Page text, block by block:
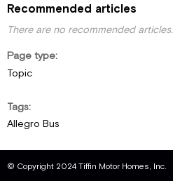
Recommended articles
There are no recommended articles.
Page type
Topic
Tags
Allegro Bus
© Copyright 2024 Tiffin Motor Homes, Inc.